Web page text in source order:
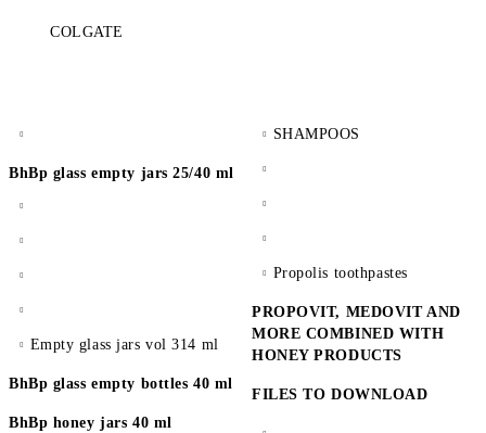
COLGATE
BhBp glass empty jars 25/40 ml
Empty glass jars vol 314 ml
BhBp glass empty bottles 40 ml
BhBp honey jars 40 ml
SHAMPOOS
Propolis toothpastes
PROPOVIT, MEDOVIT AND
MORE COMBINED WITH
HONEY PRODUCTS
FILES TO DOWNLOAD